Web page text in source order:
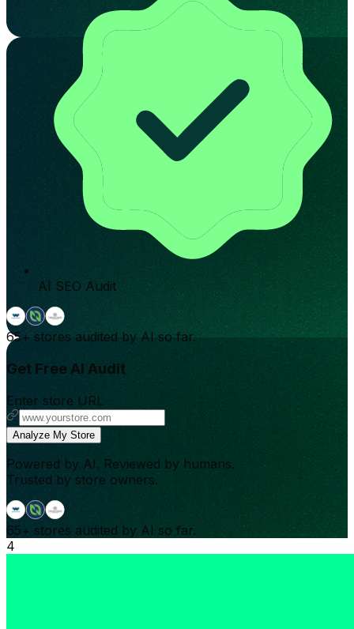
AI SEO Audit
65+ stores audited by AI so far.
Get Free AI Audit
Enter store URL
Analyze My Store
Powered by AI. Reviewed by humans.
Trusted by store owners.
65+ stores audited by AI so far.
4